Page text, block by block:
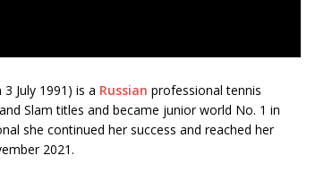
July 1991) is a Russian professional tennis
Slam titles and became junior world No. 1 in
she continued her success and reached her
2021.